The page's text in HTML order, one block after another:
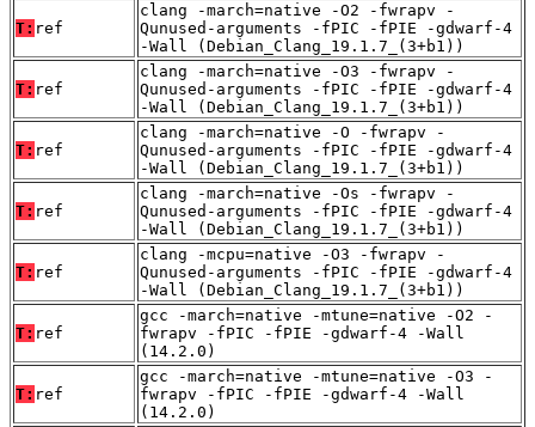
T: ref
clang -march=native -O2 -fwrapv -
Qunused-arguments -fPIC -fPIE -gdwarf-4
-Wall (Debian_Clang_19.1.7_(3+b1))
T: ref
clang -march=native -O3 -fwrapv -
Qunused-arguments -fPIC -fPIE -gdwarf-4
-Wall (Debian_Clang_19.1.7_(3+b1))
T: ref
clang -march=native -O -fwrapv -
Qunused-arguments -fPIC -fPIE -gdwarf-4
-Wall (Debian_Clang_19.1.7_(3+b1))
T: ref
clang -march=native -Os -fwrapv -
Qunused-arguments -fPIC -fPIE -gdwarf-4
-Wall (Debian_Clang_19.1.7_(3+b1))
T: ref
clang -mcpu=native -O3 -fwrapv -
Qunused-arguments -fPIC -fPIE -gdwarf-4
-Wall (Debian_Clang_19.1.7_(3+b1))
T: ref
gcc -march=native -mtune=native -O2 -
fwrapv -fPIC -fPIE -gdwarf-4 -Wall
(14.2.0)
T: ref
gcc -march=native -mtune=native -O3 -
fwrapv -fPIC -fPIE -gdwarf-4 -Wall
(14.2.0)